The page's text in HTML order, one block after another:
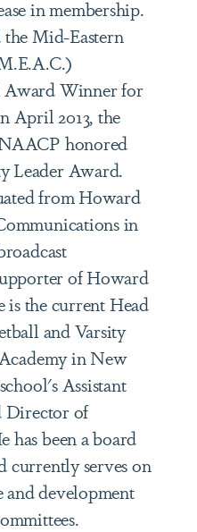
in membership.
the Mid-Eastern
Winner for
April 2013, the
honored
Leader Award.
from Howard
in
of Howard
is the current Head
and Varsity
in New
Assistant
Director of
has been a board
currently serves on
and development